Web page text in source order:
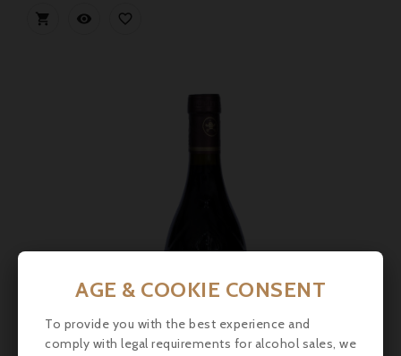
  
AGE & COOKIE CONSENT
To provide you with the best experience and
comply with legal requirements for alcohol sales, we